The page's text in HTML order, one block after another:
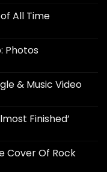
All Time
Photos
& Music Video
Finished’
Cover Of Rock